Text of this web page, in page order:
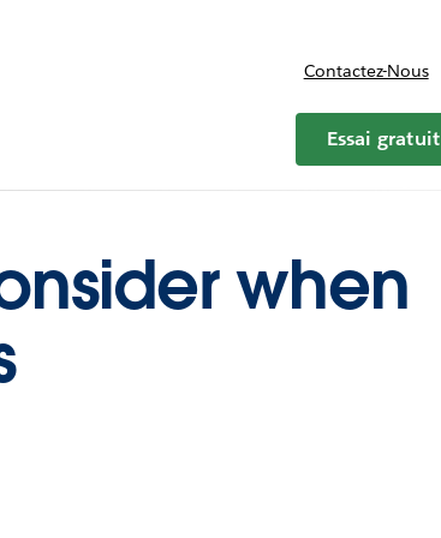
Centre de ressources
navigation for Tarifs
Contactez-Nous
Essai gratuit
when